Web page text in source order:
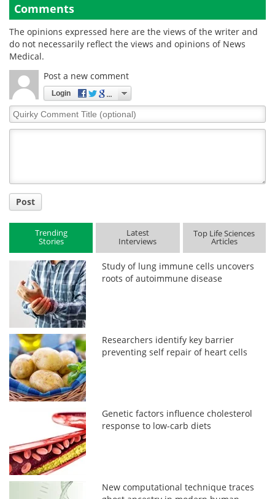
Comments
The opinions expressed here are the views of the writer and
do not necessarily reflect the views and opinions of News
Medical.
Post a new comment
Login
Quirky
Comment
Post
Trending
Stories
Latest
Interviews
Top Life Sciences
Articles
Study of lung immune cells uncovers
roots of autoimmune disease
Researchers identify key barrier
preventing self repair of heart cells
Genetic factors influence cholesterol
response to low-carb diets
New computational technique traces